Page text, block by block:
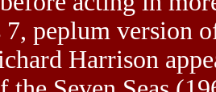
peplum version
Harrison